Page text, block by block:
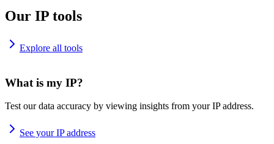
Our IP tools
Explore all tools
What is my IP?
Test our data accuracy by viewing insights from your IP address.
See your IP address